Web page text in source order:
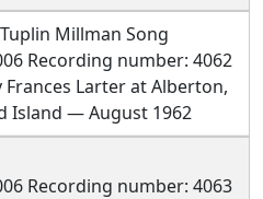
Millman Song
Recording number: 4062
Larter at Alberton,
Island — August 1962
Recording number: 4063